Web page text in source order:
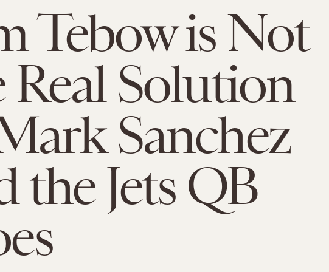
Tebow is Not
Real Solution
Sanchez
the Jets QB